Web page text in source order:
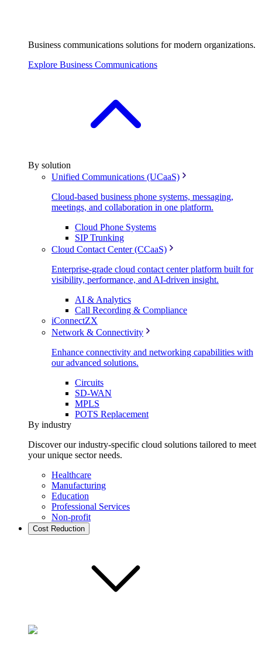
Business communications solutions for modern organizations.
Explore Business Communications
By solution
Unified Communications (UCaaS)
Cloud-based business phone systems, messaging,
meetings, and collaboration in one platform.
Cloud Phone Systems
SIP Trunking
Cloud Contact Center (CCaaS)
Enterprise-grade cloud contact center platform built for
visibility, performance, and AI-driven insight.
AI & Analytics
Call Recording & Compliance
iConnectZX
Network & Connectivity
Enhance connectivity and networking capabilities with
our advanced solutions.
Circuits
SD-WAN
MPLS
POTS Replacement
By industry
Discover our industry-specific cloud solutions tailored to meet
your unique sector needs.
Healthcare
Manufacturing
Education
Professional Services
Non-profit
Cost Reduction